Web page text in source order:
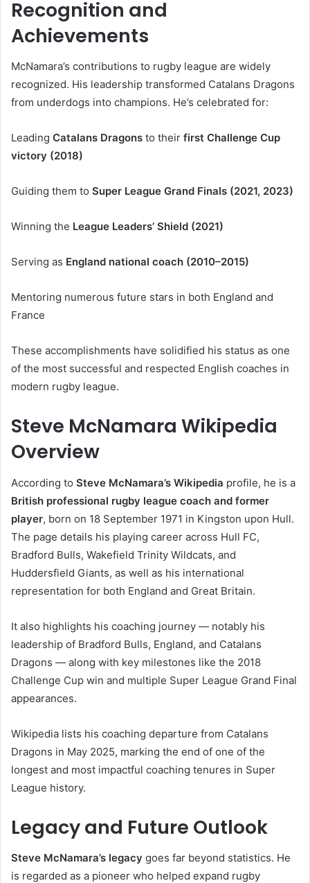
Recognition and
Achievements
McNamara’s contributions to rugby league are widely
recognized. His leadership transformed Catalans Dragons
from underdogs into champions. He’s celebrated for:
Leading Catalans Dragons to their first Challenge Cup
victory (2018)
Guiding them to Super League Grand Finals (2021, 2023)
Winning the League Leaders’ Shield (2021)
Serving as England national coach (2010–2015)
Mentoring numerous future stars in both England and
France
These accomplishments have solidified his status as one
of the most successful and respected English coaches in
modern rugby league.
Steve McNamara Wikipedia
Overview
According to Steve McNamara’s Wikipedia profile, he is a
British professional rugby league coach and former
player, born on 18 September 1971 in Kingston upon Hull.
The page details his playing career across Hull FC,
Bradford Bulls, Wakefield Trinity Wildcats, and
Huddersfield Giants, as well as his international
representation for both England and Great Britain.
It also highlights his coaching journey — notably his
leadership of Bradford Bulls, England, and Catalans
Dragons — along with key milestones like the 2018
Challenge Cup win and multiple Super League Grand Final
appearances.
Wikipedia lists his coaching departure from Catalans
Dragons in May 2025, marking the end of one of the
longest and most impactful coaching tenures in Super
League history.
Legacy and Future Outlook
Steve McNamara’s legacy goes far beyond statistics. He
is regarded as a pioneer who helped expand rugby